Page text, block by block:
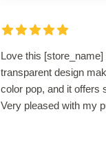
Love this
transparent design
color pop, and it offers
Very pleased with my